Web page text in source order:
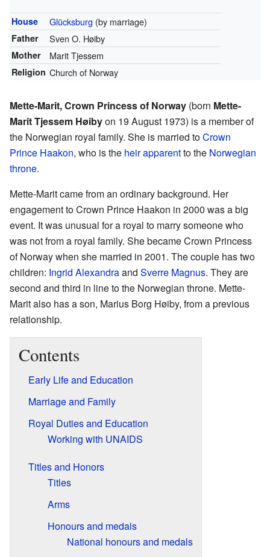
House Glücksburg (by marriage)
Father Sven O. Høiby
Mother Marit Tjessem
Religion Church of Norway
Mette-Marit, Crown Princess of Norway (born Mette-
Marit Tjessem Høibyon 19 August 1973) is a member of
the Norwegian royal family. She is married toCrown
Prince Haakon, who is the heir apparentto the Norwegian
throne.
Mette-Marit came from an ordinary background. Her
engagement to Crown Prince Haakon in 2000 was a big
event. It was unusual for a royal to marry someone who
was not from a royal family. She became Crown Princess
of Norway when she married in 2001. The couple has two
children: Ingrid Alexandraand Sverre Magnus. They are
second and third in line to the Norwegian throne. Mette-
Marit also has a son, Marius Borg Høiby, from a previous
relationship.
Contents
Early Life and Education
Marriage and Family
Royal Duties and Education
Working with UNAIDS
Titles and Honors
Titles
Arms
Honours and medals
National honours and medals